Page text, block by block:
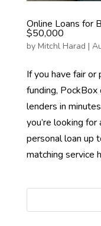
Online Loans for
$50,000
by Mitchl Harad |
If you have fair or
funding,
lenders in
you’re looking
personal loan up
matching service